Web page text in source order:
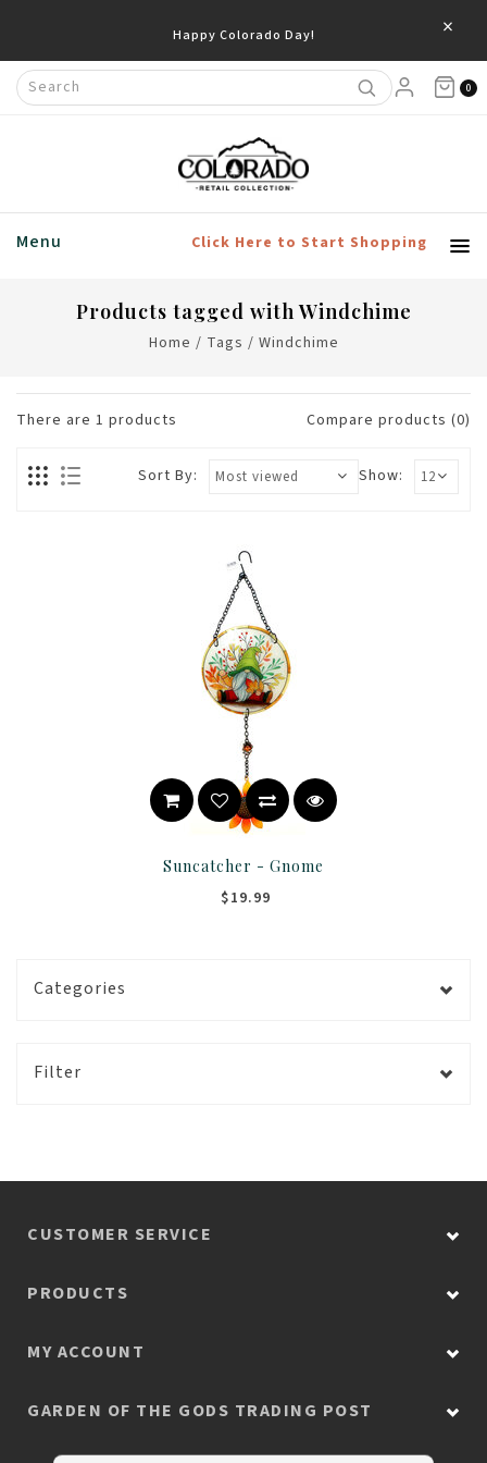
Happy Colorado Day! ×
0
Menu Click Here to Start Shopping
Products tagged with Windchime
Home / Tags / Windchime
There are 1 products Compare products (0)
Show:
Sort By:
Suncatcher - Gnome
$19.99
Categories
Filter
CUSTOMER SERVICE
PRODUCTS
MY ACCOUNT
GARDEN OF THE GODS TRADING POST